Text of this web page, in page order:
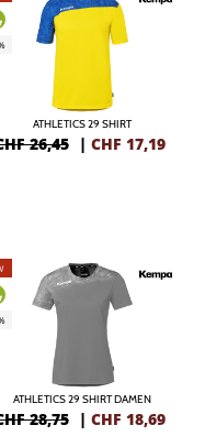
ATHLETICS 29 SHIRT
26,45 | CHF 17,19
ATHLETICS 29 SHIRT DAMEN
28,75 | CHF 18,69